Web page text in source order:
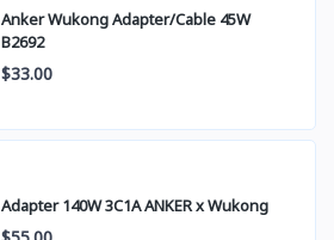
Anker Wukong Adapter/Cable 45W
B2692
$33.00
Adapter 140W 3C1A ANKER x Wukong